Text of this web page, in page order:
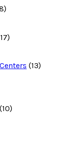
(13)
(10)